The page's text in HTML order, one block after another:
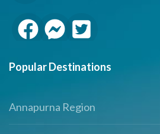
Popular Destinations
Annapurna Region